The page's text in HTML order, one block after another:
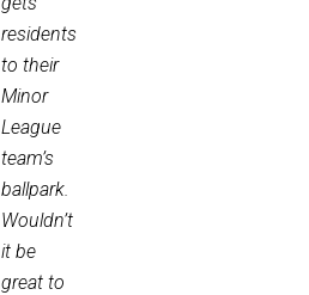
residents
to their
Minor
League
team’s
ballpark.
Wouldn’t
it be
great to